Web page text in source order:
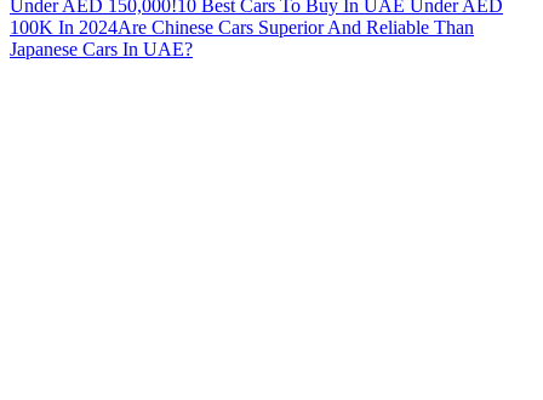
Under AED 150,000!10 Best Cars To Buy In UAE Under AED
100K In 2024Are Chinese Cars Superior And Reliable Than
Japanese Cars In UAE?